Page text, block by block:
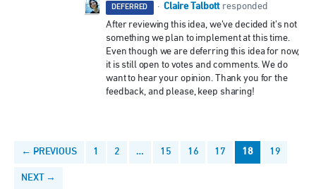
DEFERRED · Claire Talbott responded
After reviewing this idea, we’ve decided it’s not
something we plan to implement at this time.
Even though we are deferring this idea for now,
it is still open to votes and comments. We do
want to hear your opinion. Thank you for the
feedback, and please, keep sharing!
← PREVIOUS 1 2 … 15 16 17 18 19
NEXT →